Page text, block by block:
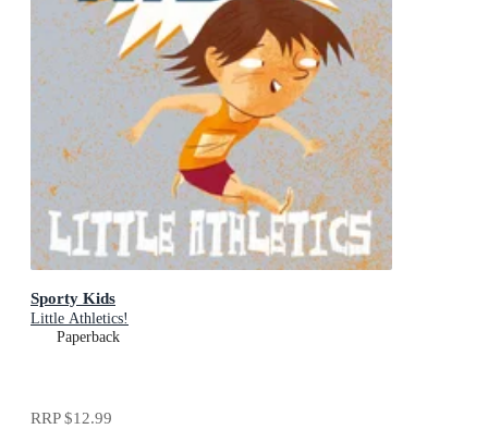
Sporty Kids
Little Athletics!
Paperback
RRP$12.99